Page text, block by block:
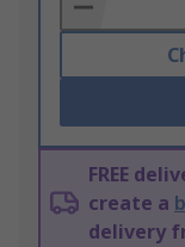
FREE
create a
delivery